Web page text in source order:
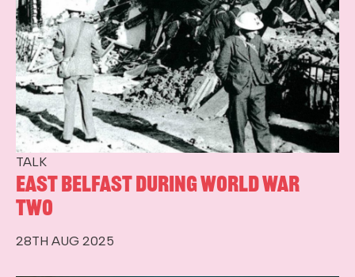
TALK
East Belfast during World War
Two
28TH AUG 2025